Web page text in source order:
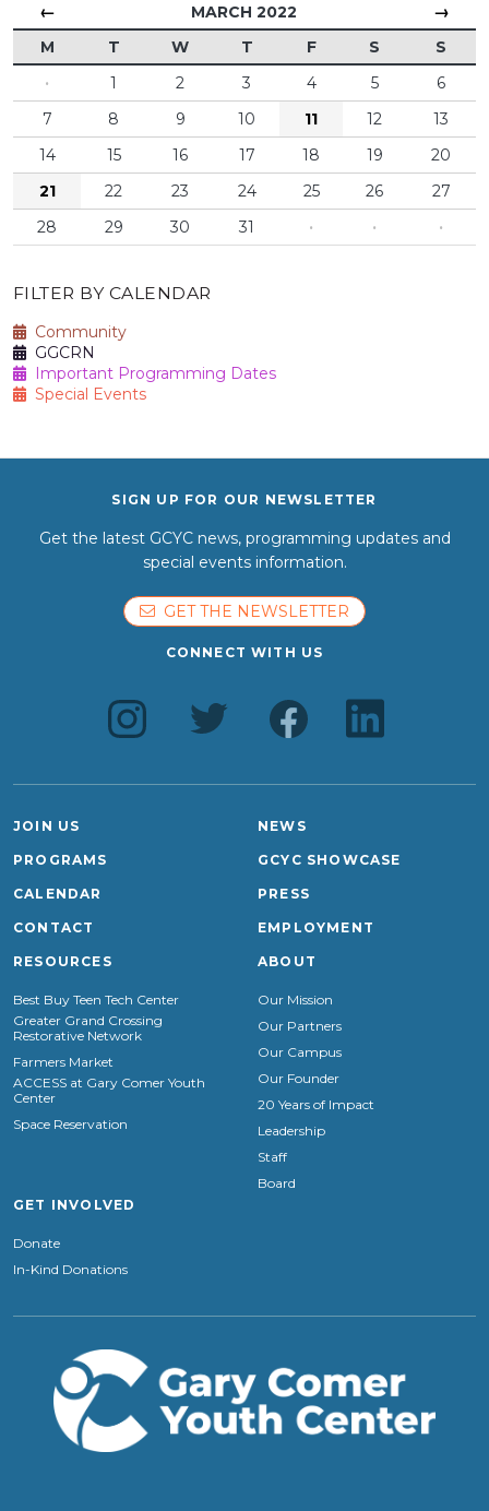
← MARCH 2022 →
M T W T F S
S
·
1 2 3 4 5
6
7
8 9 10 11 12
13
14
15 16 17 18 19
20
21
22 23 24 25 26
27
28
29 30 31 · · ·
FILTER BY CALENDAR
Community
GGCRN
Important Programming Dates
Special Events
SIGN UP FOR OUR NEWSLETTER
Get the latest GCYC news, programming updates and
special events information.
GET THE NEWSLETTER
CONNECT WITH US
JOIN US
PROGRAMS
CALENDAR
CONTACT
NEWS
GCYC SHOWCASE
PRESS
EMPLOYMENT
RESOURCES
Best Buy Teen Tech Center
Greater Grand Crossing
Restorative Network
Farmers Market
ACCESS at Gary Comer Youth
Center
Space Reservation
ABOUT
Our Mission
Our Partners
Our Campus
Our Founder
20 Years of Impact
Leadership
Staff
Board
GET INVOLVED
Donate
In-Kind Donations